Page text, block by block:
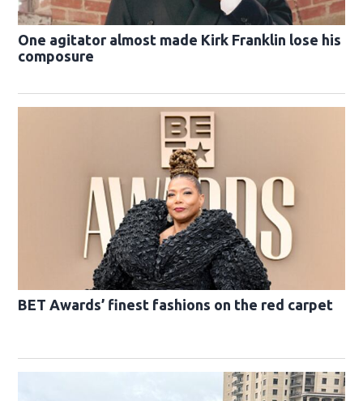
One agitator almost made Kirk Franklin lose his
composure
BET Awards’ finest fashions on the red carpet